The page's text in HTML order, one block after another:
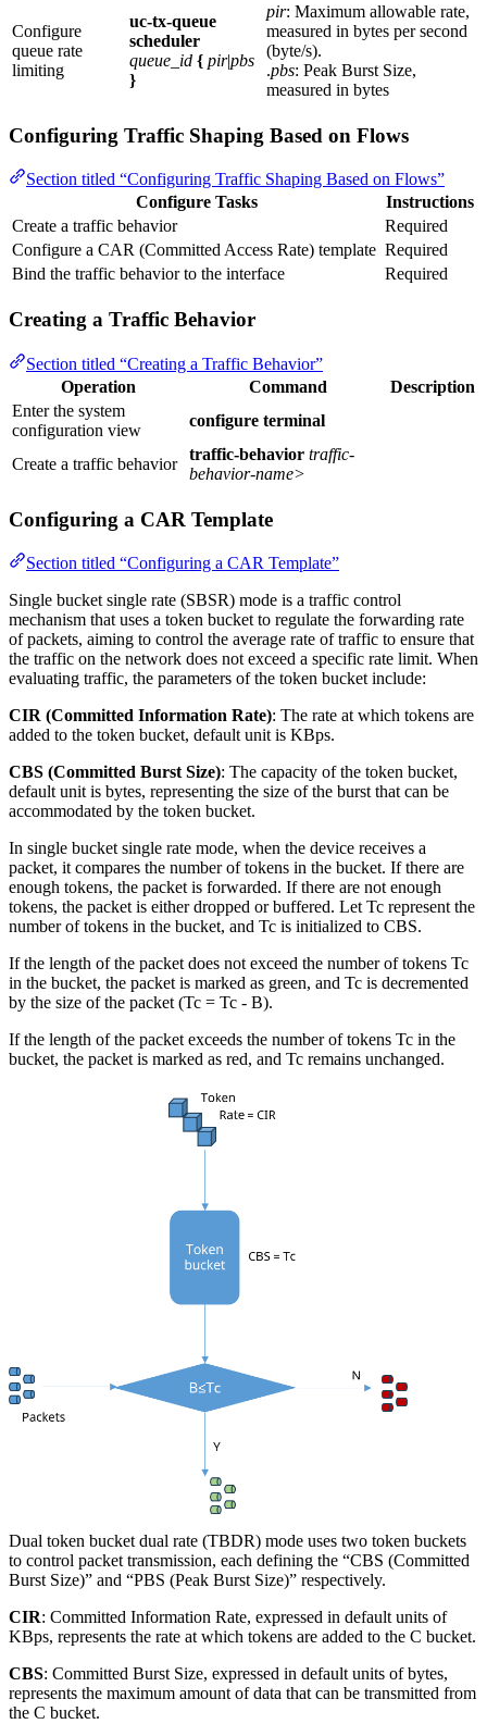
Configure
queue rate
limiting
uc-tx-queue
scheduler
queue_id { pir|pbs
}
pir: Maximum allowable rate,
measured in bytes per second
(byte/s).
.pbs: Peak Burst Size,
measured in bytes
Configuring Traffic Shaping Based on Flows
Section titled “Configuring Traffic Shaping Based on Flows”
Configure Tasks
Instructions
Create a traffic behavior
Required
Configure a CAR (Committed Access Rate) template Required
Bind the traffic behavior to the interface
Required
Creating a Traffic Behavior
Section titled “Creating a Traffic Behavior”
Operation
Command
Description
Enter the system
configuration view
configure terminal
Create a traffic behavior
traffic-behavior traffic-
behavior-name>
Configuring a CAR Template
Section titled “Configuring a CAR Template”
Single bucket single rate (SBSR) mode is a traffic control
mechanism that uses a token bucket to regulate the forwarding rate
of packets, aiming to control the average rate of traffic to ensure that
the traffic on the network does not exceed a specific rate limit. When
evaluating traffic, the parameters of the token bucket include:
CIR (Committed Information Rate): The rate at which tokens are
added to the token bucket, default unit is KBps.
CBS (Committed Burst Size): The capacity of the token bucket,
default unit is bytes, representing the size of the burst that can be
accommodated by the token bucket.
In single bucket single rate mode, when the device receives a
packet, it compares the number of tokens in the bucket. If there are
enough tokens, the packet is forwarded. If there are not enough
tokens, the packet is either dropped or buffered. Let Tc represent the
number of tokens in the bucket, and Tc is initialized to CBS.
If the length of the packet does not exceed the number of tokens Tc
in the bucket, the packet is marked as green, and Tc is decremented
by the size of the packet (Tc = Tc - B).
If the length of the packet exceeds the number of tokens Tc in the
bucket, the packet is marked as red, and Tc remains unchanged.
Dual token bucket dual rate (TBDR) mode uses two token buckets
to control packet transmission, each defining the “CBS (Committed
Burst Size)” and “PBS (Peak Burst Size)” respectively.
CIR: Committed Information Rate, expressed in default units of
KBps, represents the rate at which tokens are added to the C bucket.
CBS: Committed Burst Size, expressed in default units of bytes,
represents the maximum amount of data that can be transmitted from
the C bucket.